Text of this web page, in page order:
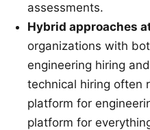
assessments.
Hybrid approaches
organizations with
engineering hiring
technical hiring often
platform for
platform for